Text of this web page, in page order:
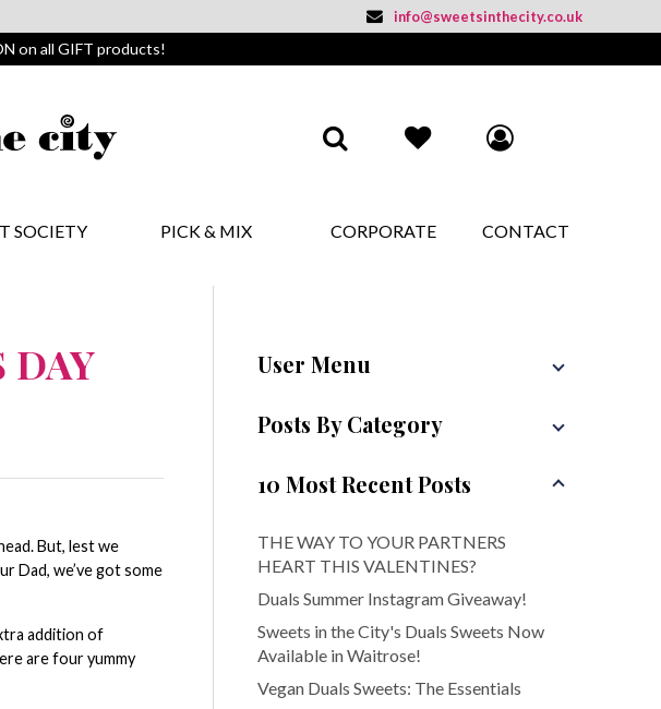
info@sweetsinthecity.co.uk
on all GIFT products!
SOCIETY PICK & MIX CORPORATE CONTACT
DAY
But, lest we
Dad, we’ve got some
addition of
are four yummy
User Menu
Posts By Category
10 Most Recent Posts
THE WAY TO YOUR PARTNERS
HEART THIS VALENTINES?
Duals Summer Instagram Giveaway!
Sweets in the City's Duals Sweets Now
Available in Waitrose!
Vegan Duals Sweets: The Essentials